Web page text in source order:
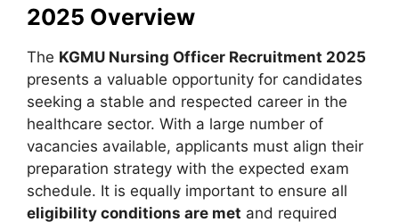
2025 Overview
The KGMU Nursing Officer Recruitment 2025
presents a valuable opportunity for candidates
seeking a stable and respected career in the
healthcare sector. With a large number of
vacancies available, applicants must align their
preparation strategy with the expected exam
schedule. It is equally important to ensure all
eligibility conditions are met and required